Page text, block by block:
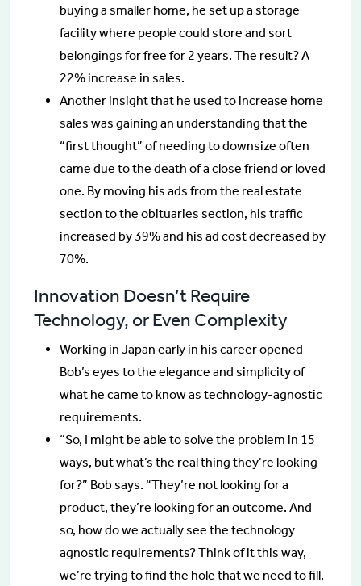
buying a smaller home, he set up a storage
facility where people could store and sort
belongings for free for 2 years. The result? A
22% increase in sales.
Another insight that he used to increase home
sales was gaining an understanding that the
“first thought” of needing to downsize often
came due to the death of a close friend or loved
one. By moving his ads from the real estate
section to the obituaries section, his traffic
increased by 39% and his ad cost decreased by
70%.
Innovation Doesn’t Require
Technology, or Even Complexity
Working in Japan early in his career opened
Bob’s eyes to the elegance and simplicity of
what he came to know as technology-agnostic
requirements.
“So, I might be able to solve the problem in 15
ways, but what’s the real thing they’re looking
for?” Bob says. “They’re not looking for a
product, they’re looking for an outcome. And
so, how do we actually see the technology
agnostic requirements? Think of it this way,
we’re trying to find the hole that we need to fill,